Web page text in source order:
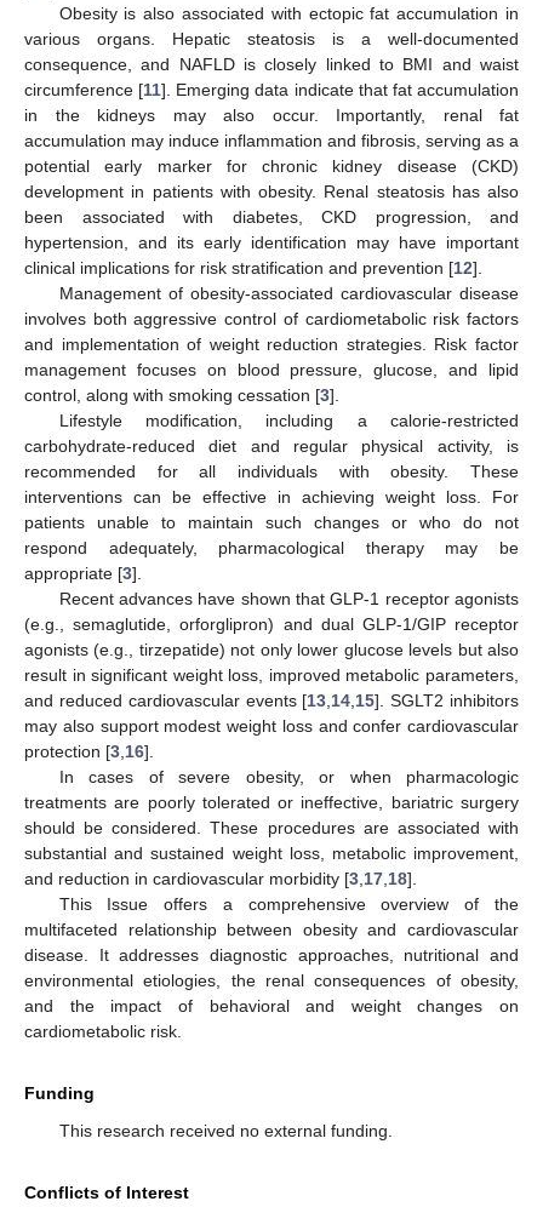
Obesity is also associated with ectopic fat accumulation in
various organs. Hepatic steatosis is a well-documented
consequence, and NAFLD is closely linked to BMI and waist
circumference [11]. Emerging data indicate that fat accumulation
in the kidneys may also occur. Importantly, renal fat
accumulation may induce inflammation and fibrosis, serving as a
potential early marker for chronic kidney disease (CKD)
development in patients with obesity. Renal steatosis has also
been associated with diabetes, CKD progression, and
hypertension, and its early identification may have important
clinical implications for risk stratification and prevention [12].
Management of obesity-associated cardiovascular disease
involves both aggressive control of cardiometabolic risk factors
and implementation of weight reduction strategies. Risk factor
management focuses on blood pressure, glucose, and lipid
control, along with smoking cessation [3].
Lifestyle modification, including a calorie-restricted
carbohydrate-reduced diet and regular physical activity, is
recommended for all individuals with obesity. These
interventions can be effective in achieving weight loss. For
patients unable to maintain such changes or who do not
respond adequately, pharmacological therapy may be
appropriate [3].
Recent advances have shown that GLP-1 receptor agonists
(e.g., semaglutide, orforglipron) and dual GLP-1/GIP receptor
agonists (e.g., tirzepatide) not only lower glucose levels but also
result in significant weight loss, improved metabolic parameters,
and reduced cardiovascular events [13,14,15]. SGLT2 inhibitors
may also support modest weight loss and confer cardiovascular
protection [3,16].
In cases of severe obesity, or when pharmacologic
treatments are poorly tolerated or ineffective, bariatric surgery
should be considered. These procedures are associated with
substantial and sustained weight loss, metabolic improvement,
and reduction in cardiovascular morbidity [3,17,18].
This Issue offers a comprehensive overview of the
multifaceted relationship between obesity and cardiovascular
disease. It addresses diagnostic approaches, nutritional and
environmental etiologies, the renal consequences of obesity,
and the impact of behavioral and weight changes on
cardiometabolic risk.
Funding
This research received no external funding.
Conflicts of Interest